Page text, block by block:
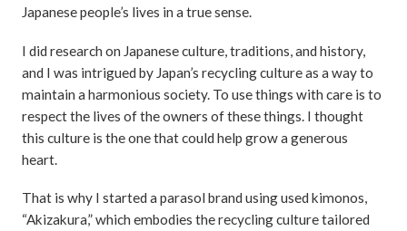
Japanese people’s lives in a true sense.
I did research on Japanese culture, traditions, and history,
and I was intrigued by Japan’s recycling culture as a way to
maintain a harmonious society. To use things with care is to
respect the lives of the owners of these things. I thought
this culture is the one that could help grow a generous
heart.
That is why I started a parasol brand using used kimonos,
“Akizakura,” which embodies the recycling culture tailored